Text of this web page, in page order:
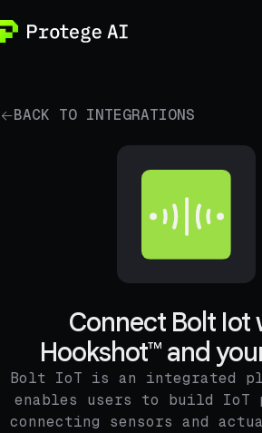
BACK TO INTEGRATIONS
Connect Bolt Iot
Hookshot™ and
Bolt IoT is an integrated
enables users to build IoT
connecting sensors and